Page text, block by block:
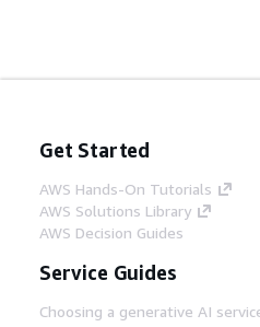
Get Started
AWS Hands-On Tutorials
AWS Solutions Library
AWS Decision Guides
Service Guides
Choosing a generative AI